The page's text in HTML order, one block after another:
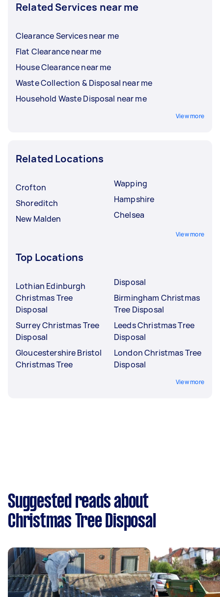
Related Services near me
Clearance Services near me
Flat Clearance near me
House Clearance near me
Waste Collection & Disposal near me
Household Waste Disposal near me
View more
Related Locations
Crofton
Shoreditch
New Malden
Wapping
Hampshire
Chelsea
View more
Top Locations
Lothian Edinburgh
Christmas Tree
Disposal
Surrey Christmas Tree
Disposal
Gloucestershire Bristol
Christmas Tree
Disposal
Birmingham Christmas
Tree Disposal
Leeds Christmas Tree
Disposal
London Christmas Tree
Disposal
View more
Suggested reads about
Christmas Tree Disposal